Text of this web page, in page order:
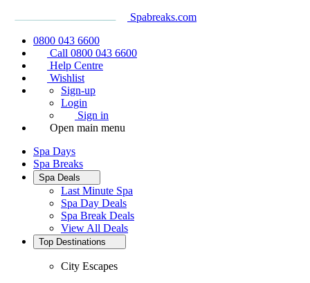
Spabreaks.com
0800 043 6600
Call 0800 043 6600
Help Centre
Wishlist
Sign-up
Login
Sign in
Open main menu
Spa Days
Spa Breaks
Spa Deals
Last Minute Spa
Spa Day Deals
Spa Break Deals
View All Deals
Top Destinations
City Escapes